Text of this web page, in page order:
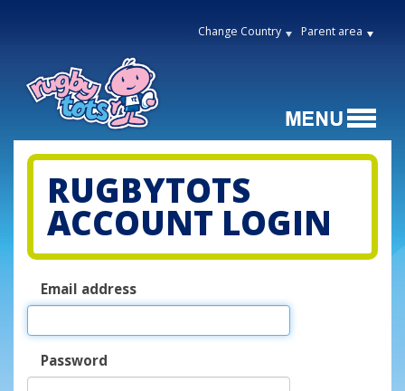
Change Country Parent area
RUGBYTOTS
ACCOUNT LOGIN
Email address
Password